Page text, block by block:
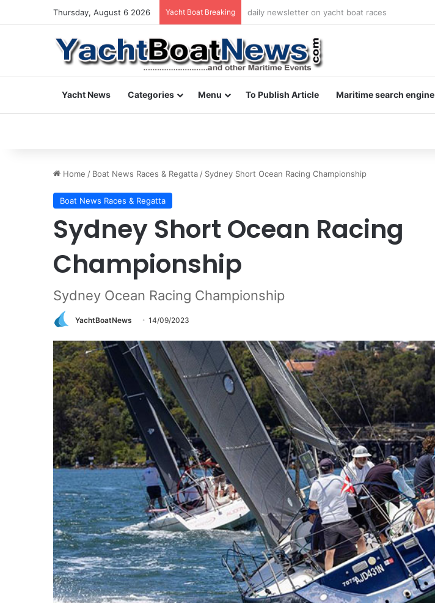
Thursday, August 6 2026 Yacht Boat Breaking daily newsletter on yacht boat races
Yacht News Categories Menu To Publish Article Maritime search engine
Home / Boat News Races & Regatta / Sydney Short Ocean Racing Championship
Boat News Races & Regatta
Sydney Short Ocean Racing
Championship
Sydney Ocean Racing Championship
YachtBoatNews 14/09/2023